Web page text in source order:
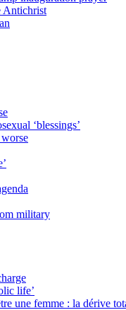
Antichrist
‘blessings’
military
life’
une femme : la dérive